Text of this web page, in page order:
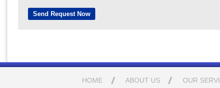
HOME ABOUT US OUR